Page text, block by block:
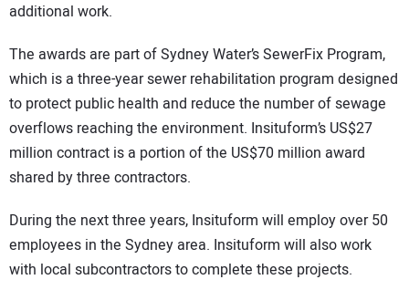
additional work.
The awards are part of Sydney Water’s SewerFix Program,
which is a three-year sewer rehabilitation program designed
to protect public health and reduce the number of sewage
overflows reaching the environment. Insituform’s US$27
million contract is a portion of the US$70 million award
shared by three contractors.
During the next three years, Insituform will employ over 50
employees in the Sydney area. Insituform will also work
with local subcontractors to complete these projects.